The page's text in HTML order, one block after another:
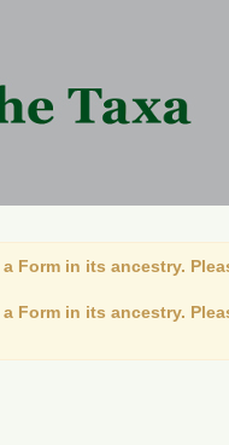
Form in its ancestry.
Form in its ancestry.